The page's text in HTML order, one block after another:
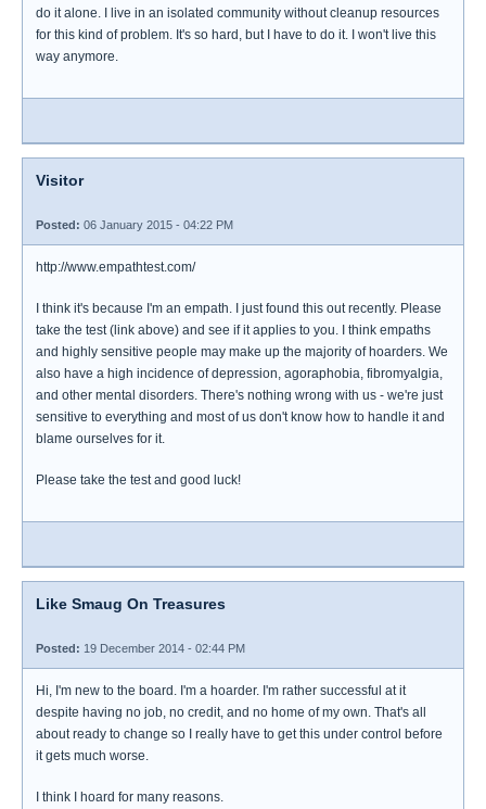
do it alone. I live in an isolated community without cleanup resources
for this kind of problem. It's so hard, but I have to do it. I won't live this
way anymore.
Visitor
Posted: 06 January 2015 - 04:22 PM
http://www.empathtest.com/
I think it's because I'm an empath. I just found this out recently. Please
take the test (link above) and see if it applies to you. I think empaths
and highly sensitive people may make up the majority of hoarders. We
also have a high incidence of depression, agoraphobia, fibromyalgia,
and other mental disorders. There's nothing wrong with us - we're just
sensitive to everything and most of us don't know how to handle it and
blame ourselves for it.
Please take the test and good luck!
Like Smaug On Treasures
Posted: 19 December 2014 - 02:44 PM
Hi, I'm new to the board. I'm a hoarder. I'm rather successful at it
despite having no job, no credit, and no home of my own. That's all
about ready to change so I really have to get this under control before
it gets much worse.
I think I hoard for many reasons.